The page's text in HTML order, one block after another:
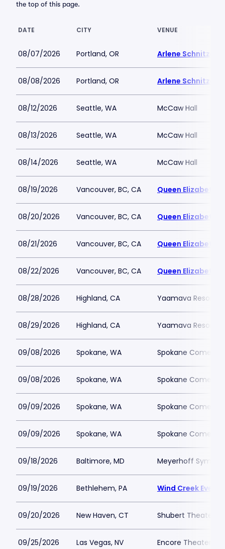
the top of this page.
DATE CITY VENUE
08/07/2026 Portland, OR Arlene Schnitzer
08/08/2026 Portland, OR Arlene Schnitzer
08/12/2026 Seattle, WA McCaw Hall
08/13/2026 Seattle, WA McCaw Hall
08/14/2026 Seattle, WA McCaw Hall
08/19/2026 Vancouver, BC, CA Queen Elizabeth
08/20/2026 Vancouver, BC, CA Queen Elizabeth
08/21/2026 Vancouver, BC, CA Queen Elizabeth
08/22/2026 Vancouver, BC, CA Queen Elizabeth
08/28/2026 Highland, CA Yaamava Resort
08/29/2026 Highland, CA Yaamava Resort
09/08/2026 Spokane, WA Spokane Comedy
09/08/2026 Spokane, WA Spokane Comedy
09/09/2026 Spokane, WA Spokane Comedy
09/09/2026 Spokane, WA Spokane Comedy
09/18/2026 Baltimore, MD Meyerhoff
09/19/2026 Bethlehem, PA Wind Creek Event
09/20/2026 New Haven, CT Shubert Theater
09/25/2026 Las Vegas, NV Encore Theater At